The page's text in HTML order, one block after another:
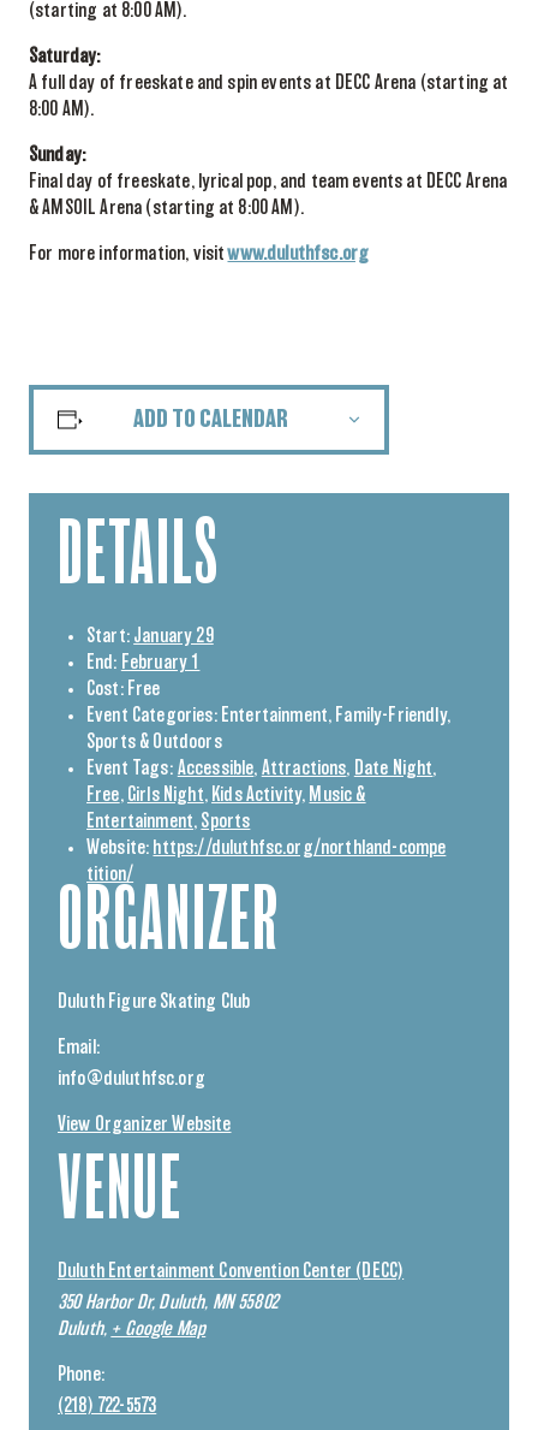
(starting at 8:00 AM).
Saturday:
A full day of freeskate and spin events at DECC Arena (starting at
8:00 AM).
Sunday:
Final day of freeskate, lyrical pop, and team events at DECC Arena
& AMSOIL Arena (starting at 8:00 AM).
For more information, visitwww.duluthfsc.org
ADD TO CALENDAR
DETAILS
Start: January 29
End: February 1
Cost: Free
Event Categories: Entertainment, Family-Friendly,
Sports & Outdoors
Event Tags: Accessible, Attractions, Date Night,
Free, Girls Night, Kids Activity, Music &
Entertainment, Sports
Website: https://duluthfsc.org/northland-compe
tition/
VENUE
Duluth Entertainment Convention Center (DECC)
350 Harbor Dr, Duluth, MN 55802
Duluth, + Google Map
Phone:
(218) 722-5573
ORGANIZER
Duluth Figure Skating Club
Email:
info@duluthfsc.org
View Organizer Website